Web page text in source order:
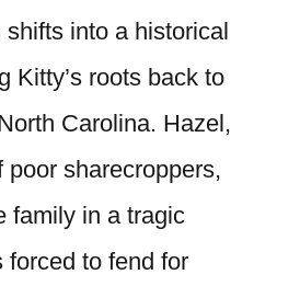
into a historical
Kitty’s roots back to
Carolina. Hazel,
poor sharecroppers,
family in a tragic
forced to fend for